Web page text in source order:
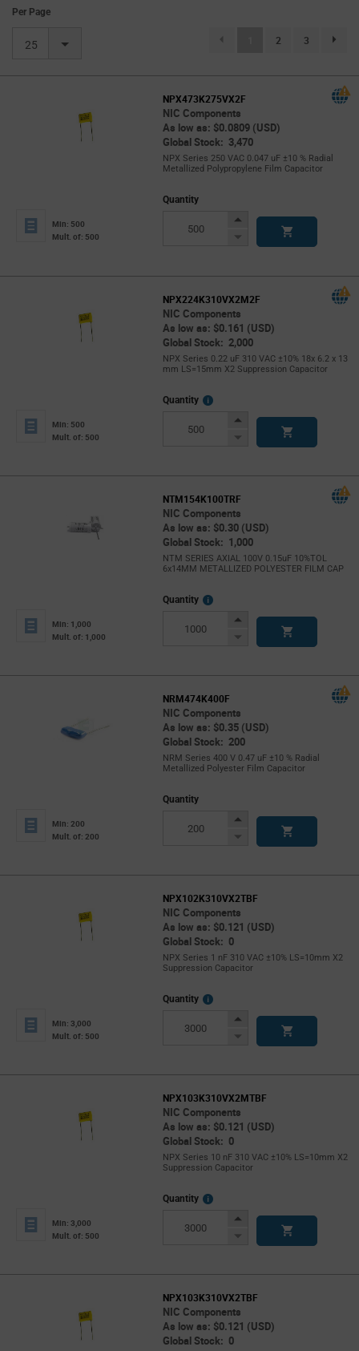
Per Page
25 (current)
2 3
NPX473K275VX2F
NIC Components
As low as: $0.0809 (USD)
Global Stock: 3,470
NPX Series 250 VAC 0.047 uF ±10 % Radial
Metallized Polypropylene Film Capacitor
Min: 500
Mult. of: 500
Quantity
Increase
Decrease
NPX224K310VX2M2F
NIC Components
As low as: $0.161 (USD)
Global Stock: 2,000
NPX Series 0.22 uF 310 VAC ±10% 18x 6.2 x 13
mm LS=15mm X2 Suppression Capacitor
Min: 500
Mult. of: 500
Quantity
More
Increase
Decrease
NTM154K100TRF
NIC Components
As low as: $0.30 (USD)
Global Stock: 1,000
NTM SERIES AXIAL 100V 0.15uF 10%TOL
6x14MM METALLIZED POLYESTER FILM CAP
Min: 1,000
Mult. of: 1,000
Quantity
More
Increase
Decrease
NRM474K400F
NIC Components
As low as: $0.35 (USD)
Global Stock: 200
NRM Series 400 V 0.47 uF ±10 % Radial
Metallized Polyester Film Capacitor
Min: 200
Mult. of: 200
Quantity
Increase
Decrease
NPX102K310VX2TBF
NIC Components
As low as: $0.121 (USD)
Global Stock: 0
NPX Series 1 nF 310 VAC ±10% LS=10mm X2
Suppression Capacitor
Min: 3,000
Mult. of: 500
Quantity
More
Increase
Decrease
NPX103K310VX2MTBF
NIC Components
As low as: $0.121 (USD)
Global Stock: 0
NPX Series 10 nF 310 VAC ±10% LS=10mm X2
Suppression Capacitor
Min: 3,000
Mult. of: 500
Quantity
More
Increase
Decrease
NPX103K310VX2TBF
NIC Components
As low as: $0.121 (USD)
Global Stock: 0